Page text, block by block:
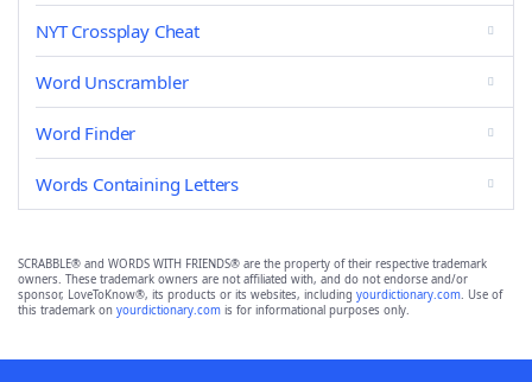
NYT Crossplay Cheat
Word Unscrambler
Word Finder
Words Containing Letters
SCRABBLE® and WORDS WITH FRIENDS® are the property of their respective trademark
owners. These trademark owners are not affiliated with, and do not endorse and/or
sponsor, LoveToKnow®, its products or its websites, including yourdictionary.com. Use of
this trademark on yourdictionary.com is for informational purposes only.